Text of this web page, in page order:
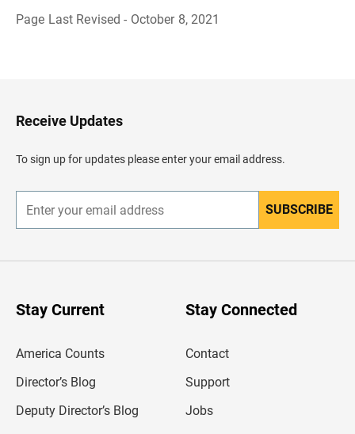
Page Last Revised - October 8, 2021
H
e
d
e
Receive Updates
To sign up for updates please enter your email address.
n
r
SUBSCRIBE
Stay Current
America Counts
Director’s Blog
Deputy Director’s Blog
Stay Connected
Contact
Support
Jobs